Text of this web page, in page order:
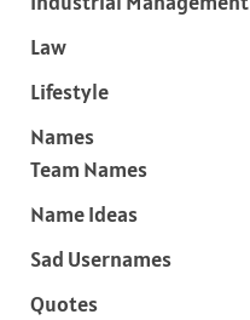
Law
Lifestyle
Names
Team Names
Name Ideas
Sad Usernames
Quotes